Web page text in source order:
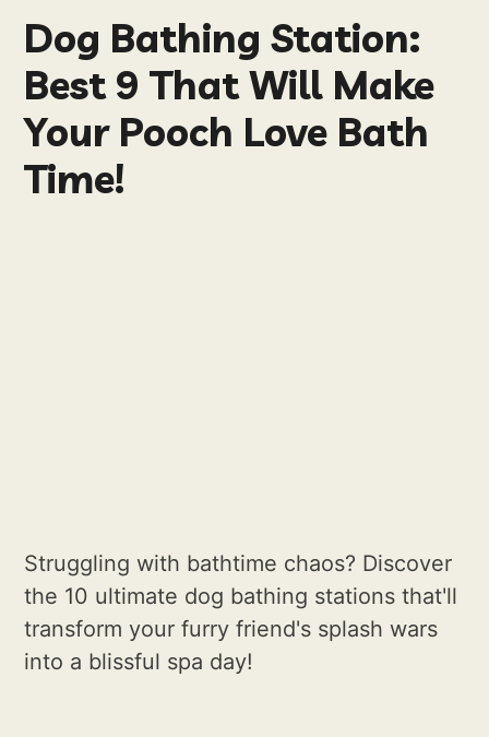
Dog Bathing Station:
Best 9 That Will Make
Your Pooch Love Bath
Time!
Struggling with bathtime chaos? Discover
the 10 ultimate dog bathing stations that'll
transform your furry friend's splash wars
into a blissful spa day!